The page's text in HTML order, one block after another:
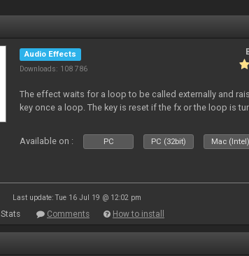
Audio Effects
Downloads: 108 786
The effect waits for a loop to be called externally and
key once a loop. The key is reset if the fx or the loop is
Available on : PC PC (32bit) Mac (Intel)
Last update: Tue 16 Jul 19 @ 12:02 pm
Stats Comments How to install